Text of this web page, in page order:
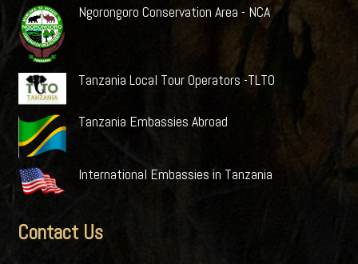
Ngorongoro Conservation Area - NCA
Tanzania Local Tour Operators -TLTO
Tanzania Embassies Abroad
International Embassies in Tanzania
Contact Us